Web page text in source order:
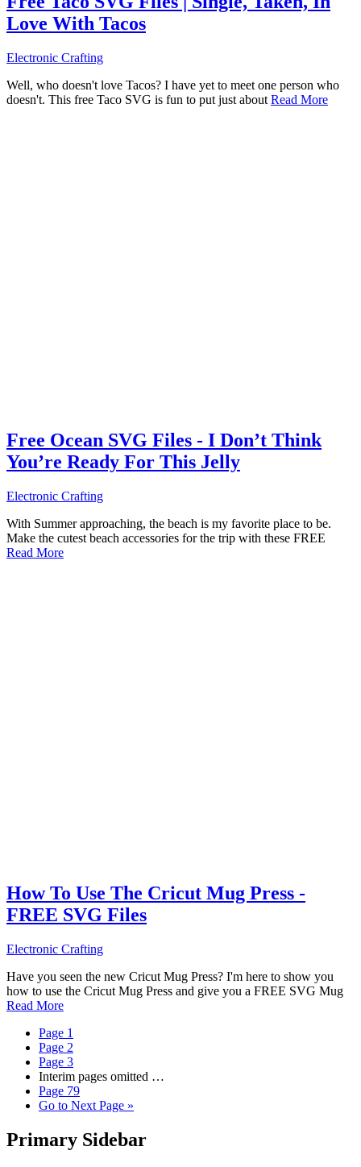
Love With Tacos
Electronic Crafting
Well, who doesn't love Tacos? I have yet to meet one person who
doesn't. This free Taco SVG is fun to put just about Read More
Free Ocean SVG Files - I Don’t Think
You’re Ready For This Jelly
Electronic Crafting
With Summer approaching, the beach is my favorite place to be.
Make the cutest beach accessories for the trip with these FREE
Read More
How To Use The Cricut Mug Press -
FREE SVG Files
Electronic Crafting
Have you seen the new Cricut Mug Press? I'm here to show you
how to use the Cricut Mug Press and give you a FREE SVG Mug
Read More
Page 1
Page 2
Page 3
Interim pages omitted …
Page 79
Go to Next Page »
Primary Sidebar